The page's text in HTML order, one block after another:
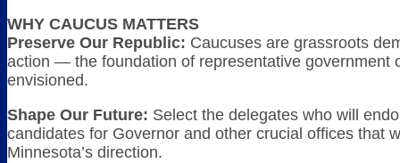
WHY CAUCUS MATTERS
Preserve Our Republic: Caucuses are grassroots
action — the foundation of representative government
envisioned.
Shape Our Future: Select the delegates who will
candidates for Governor and other crucial offices that
Minnesota’s direction.